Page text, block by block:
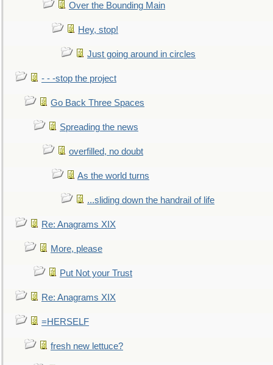
Over the Bounding Main
Hey, stop!
Just going around in circles
- - -stop the project
Go Back Three Spaces
Spreading the news
overfilled, no doubt
As the world turns
...sliding down the handrail of life
Re: Anagrams XIX
More, please
Put Not your Trust
Re: Anagrams XIX
=HERSELF
fresh new lettuce?